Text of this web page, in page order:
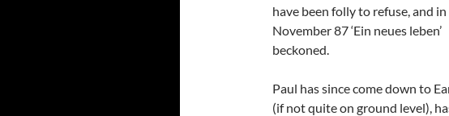
have been folly to refuse, and in
November 87 ‘Ein neues leben’
beckoned.
Paul has since come down to
(if not quite on ground level),